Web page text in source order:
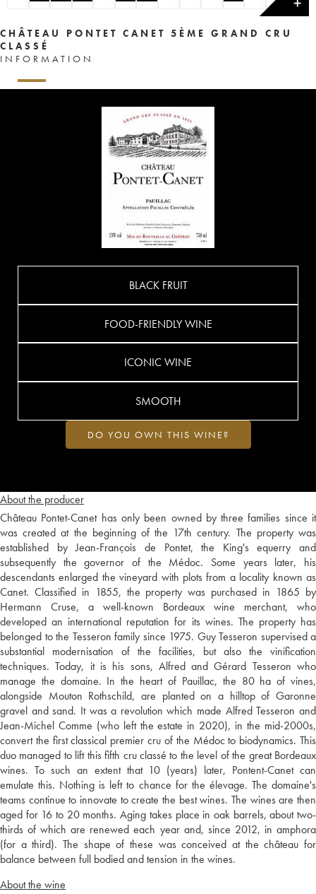
✕
CHÂTEAU PONTET CANET 5ÈME GRAND CRU
CLASSÉ
INFORMATION
About the producer
Château Pontet-Canet has only been owned by three families since it
was created at the beginning of the 17th century. The property was
established by Jean-François de Pontet, the King's equerry and
subsequently the governor of the Médoc. Some years later, his
descendants enlarged the vineyard with plots from a locality known as
Canet. Classified in 1855, the property was purchased in 1865 by
Hermann Cruse, a well-known Bordeaux wine merchant, who
developed an international reputation for its wines. The property has
belonged to the Tesseron family since 1975. Guy Tesseron supervised a
substantial modernisation of the facilities, but also the vinification
techniques. Today, it is his sons, Alfred and Gérard Tesseron who
manage the domaine. In the heart of Pauillac, the 80 ha of vines,
alongside Mouton Rothschild, are planted on a hilltop of Garonne
gravel and sand. It was a revolution which made Alfred Tesseron and
Jean-Michel Comme (who left the estate in 2020), in the mid-2000s,
convert the first classical premier cru of the Médoc to biodynamics. This
duo managed to lift this fifth cru classé to the level of the great Bordeaux
wines. To such an extent that 10 (years) later, Pontent-Canet can
emulate this. Nothing is left to chance for the élevage. The domaine's
teams continue to innovate to create the best wines. The wines are then
aged for 16 to 20 months. Aging takes place in oak barrels, about two-
thirds of which are renewed each year and, since 2012, in amphora
(for a third). The shape of these was conceived at the château for
balance between full bodied and tension in the wines.
About the wine
BLACK FRUIT
FOOD-FRIENDLY WINE
ICONIC WINE
SMOOTH
DO YOU OWN THIS WINE?